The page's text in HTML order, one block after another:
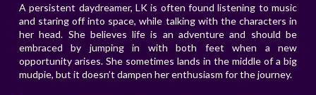
A persistent daydreamer, LK is often found listening to music
and staring off into space, while talking with the characters in
her head. She believes life is an adventure and should be
embraced by jumping in with both feet when a new
opportunity arises. She sometimes lands in the middle of a big
mudpie, but it doesn’t dampen her enthusiasm for the journey.